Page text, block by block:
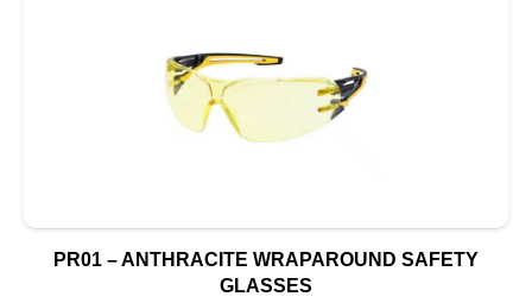
PR01 – ANTHRACITE WRAPAROUND SAFETY
GLASSES